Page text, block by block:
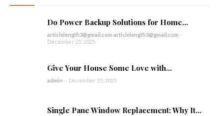
Do Power Backup Solutions for Home...
articlelength3@gmail.com articlelength3@gmail.com -
December 25, 2025
Give Your House Some Love with...
admin - December 25, 2025
Single Pane Window Replacement: Why It...